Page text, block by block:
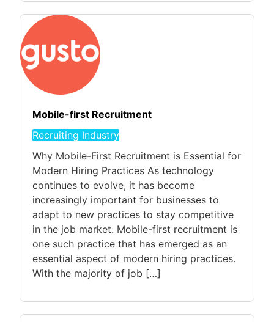
Mobile-first Recruitment
Recruiting Industry
Why Mobile-First Recruitment is Essential for
Modern Hiring Practices As technology
continues to evolve, it has become
increasingly important for businesses to
adapt to new practices to stay competitive
in the job market. Mobile-first recruitment is
one such practice that has emerged as an
essential aspect of modern hiring practices.
With the majority of job […]